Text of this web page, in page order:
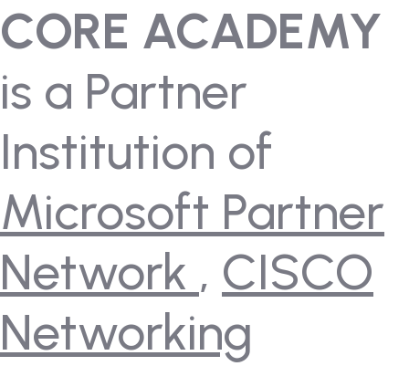
CORE ACADEMY
is a Partner
Institution of
Microsoft Partner
Network , CISCO
Networking